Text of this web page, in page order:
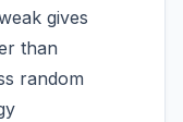
gives
than
random